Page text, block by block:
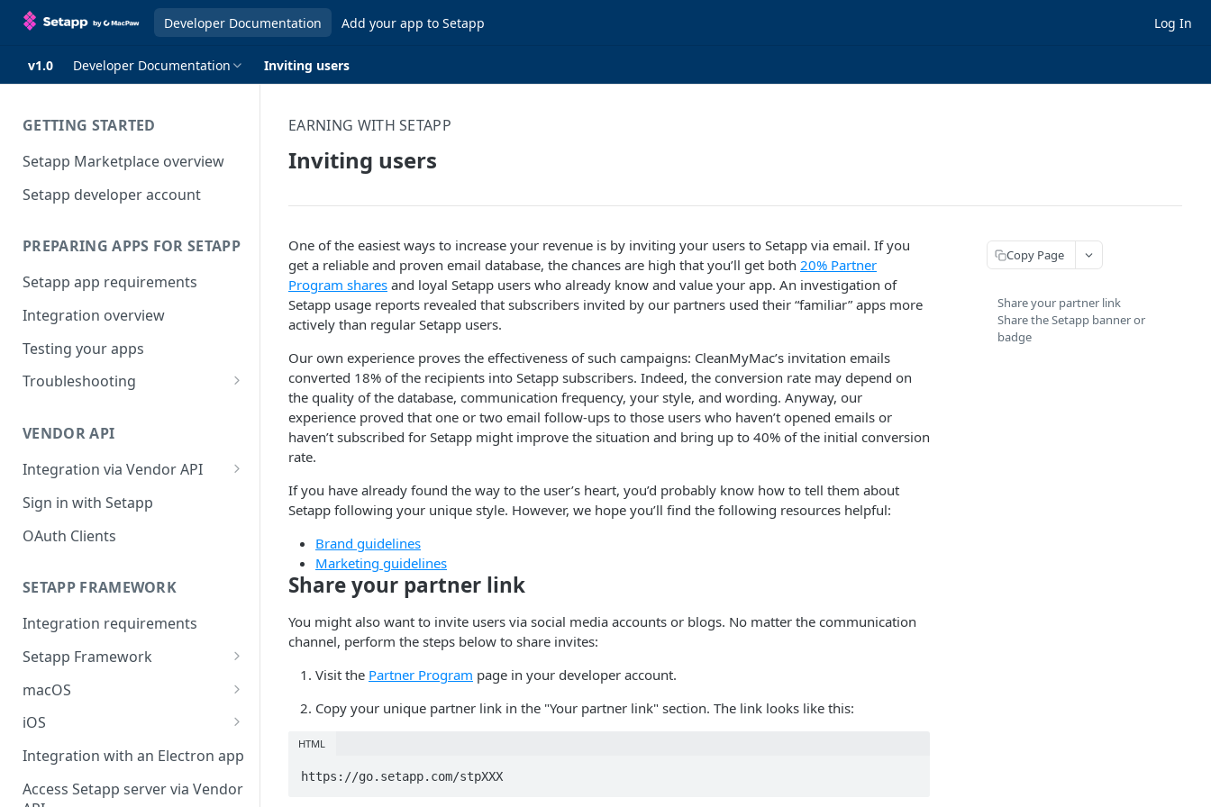
Developer Documentation Add your app to Setapp Log In
v1.0 Developer Documentation Inviting users
GETTING STARTED
Setapp Marketplace overview
Setapp developer account
PREPARING APPS FOR SETAPP
Setapp app requirements
Integration overview
Testing your apps
Troubleshooting
Distribution troubleshooting
VENDOR API
Integration via Vendor API
Vendor API flow overview
Sign in with Setapp
OAuth Clients
SETAPP FRAMEWORK
Integration requirements
Setapp Framework
Install Setapp Framework
Set up Setapp Framework
macOS
Set an app bundle ID
Add a public key to your app
Allow Setapp to update your
app on macOS 13+
iOS
Add a public key to your app
Allow Setapp to update your
Catalyst app
Integration with an Electron app
Access Setapp server via Vendor
EARNING WITH SETAPP
Inviting users
One of the easiest ways to increase your revenue is by inviting your users to Setapp via email. If you
get a reliable and proven email database, the chances are high that you’ll get both 20% Partner
Program shares and loyal Setapp users who already know and value your app. An investigation of
Setapp usage reports revealed that subscribers invited by our partners used their “familiar” apps more
actively than regular Setapp users.
Our own experience proves the effectiveness of such campaigns: CleanMyMac’s invitation emails
converted 18% of the recipients into Setapp subscribers. Indeed, the conversion rate may depend on
the quality of the database, communication frequency, your style, and wording. Anyway, our
experience proved that one or two email follow-ups to those users who haven’t opened emails or
haven’t subscribed for Setapp might improve the situation and bring up to 40% of the initial conversion
rate.
If you have already found the way to the user’s heart, you’d probably know how to tell them about
Setapp following your unique style. However, we hope you’ll find the following resources helpful:
Brand guidelines
Marketing guidelines
Share your partner link
You might also want to invite users via social media accounts or blogs. No matter the communication
channel, perform the steps below to share invites:
Visit the Partner Program page in your developer account.
Copy your unique partner link in the "Your partner link" section. The link looks like this:
HTML
https://go.setapp.com/stpXXX
Copy Page
Share your partner link
Share the Setapp banner or
badge